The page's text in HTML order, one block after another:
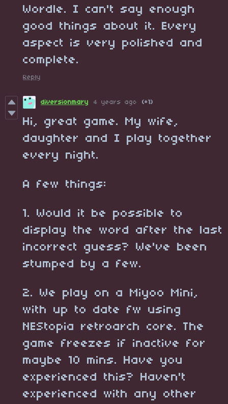
Wordle. I can't say enough
good things about it. Every
aspect is very polished and
complete.
Reply
diversionmary 4 years ago (+1)
Hi, great game. My wife,
daughter and I play together
every night.
A few things:
1. Would it be possible to
display the word after the last
incorrect guess? We've been
stumped by a few.
2. We play on a Miyoo Mini,
with up to date fw using
NEStopia retroarch core. The
game freezes if inactive for
maybe 10 mins. Have you
experienced this? Haven't
experienced with any other